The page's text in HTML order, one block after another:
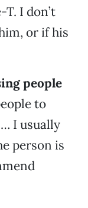
T. I don’t
or if his
people
to
I usually
person is